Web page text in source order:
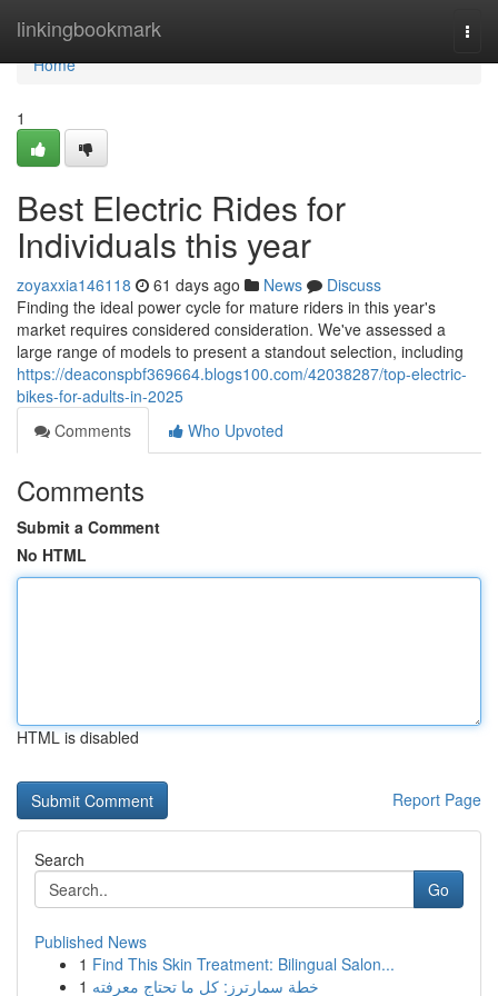
linkingbookmark
Home
Home
1
Best Electric Rides for
Individuals this year
zoyaxxia146118 61 days ago News
Discuss
Finding the ideal power cycle for mature riders in this year's
market requires considered consideration. We've assessed a
large range of models to present a standout selection, including
https://deaconspbf369664.blogs100.com/42038287/top-electric-
bikes-for-adults-in-2025
Comments
Who Upvoted
Comments
Submit a Comment
No HTML
HTML is disabled
Report Page
Search
Go
Published News
1 Find This Skin Treatment: Bilingual Salon...
1 خطة سمارترز: كل ما تحتاج معرفته